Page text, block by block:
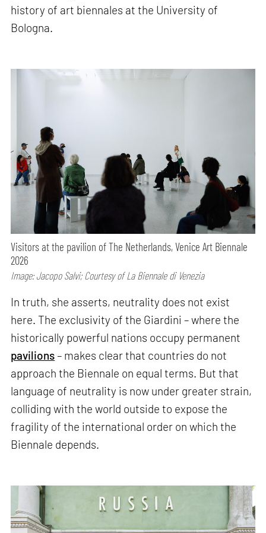
history of art biennales at the University of
Bologna.
Visitors at the pavilion of The Netherlands, Venice Art Biennale
2026
Image: Jacopo Salvi; Courtesy of La Biennale di Venezia
In truth, she asserts, neutrality does not exist
here. The exclusivity of the Giardini – where the
historically powerful nations occupy permanent
pavilions– makes clear that countries do not
approach the Biennale on equal terms. But that
language of neutrality is now under greater strain,
colliding with the world outside to expose the
fragility of the international order on which the
Biennale depends.